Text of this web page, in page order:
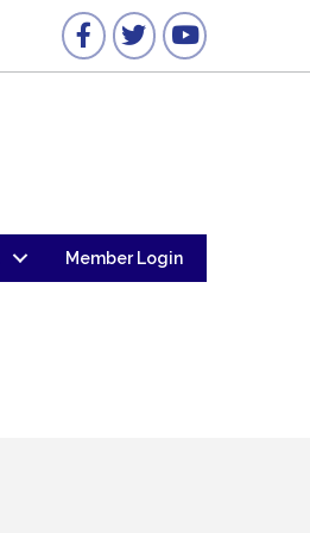
FacebookTwitterYouTube
Member Login